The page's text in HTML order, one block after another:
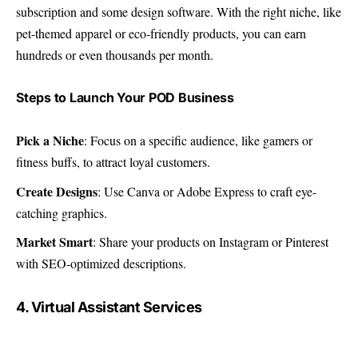
subscription and some design software. With the right niche, like
pet-themed apparel or eco-friendly products, you can earn
hundreds or even thousands per month.
Steps to Launch Your POD Business
Pick a Niche: Focus on a specific audience, like gamers or
fitness buffs, to attract loyal customers.
Create Designs: Use Canva or Adobe Express to craft eye-
catching graphics.
Market Smart: Share your products on Instagram or Pinterest
with SEO-optimized descriptions.
4. Virtual Assistant Services